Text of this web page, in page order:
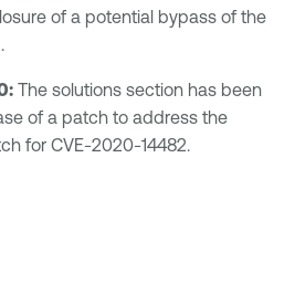
of a potential bypass of the
The solutions section has been
of a patch to address the
for CVE-2020-14482.